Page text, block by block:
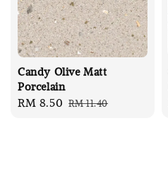
Candy Olive Matt
Porcelain
Sale
RM 8.50 Regular
RM 11.40